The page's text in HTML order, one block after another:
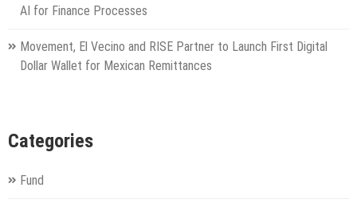
AI for Finance Processes
Movement, El Vecino and RISE Partner to Launch First Digital
Dollar Wallet for Mexican Remittances
Categories
Fund